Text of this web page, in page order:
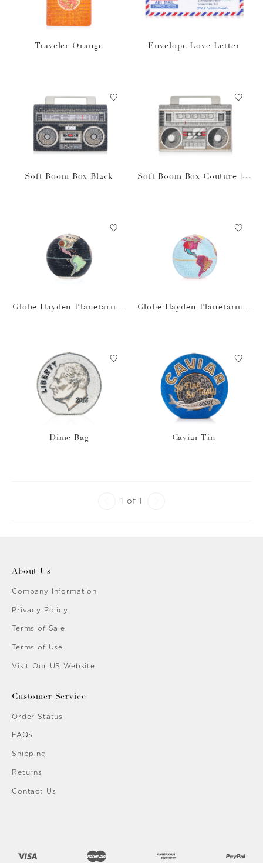
Traveler Orange Envelope Love Letter
Soft Boom Box Black
Soft Boom Box Couture Ba
Globe Hayden Planetarium
Globe Hayden Planetarium
Dime Bag Caviar Tin
1 of 1
About Us
Company Information
Privacy Policy
Terms of Sale
Terms of Use
Visit Our US Website
Customer Service
Order Status
FAQs
Shipping
Returns
Contact Us